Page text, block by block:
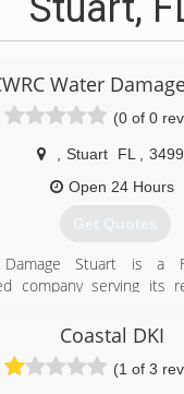
Water
(0 of 0
Stuart FL
Open 24 Hours
Get Quotes
Stuart is a
company serving its
restoration company
solutions for water
mold contamination
Coastal DKI
(1 of 3